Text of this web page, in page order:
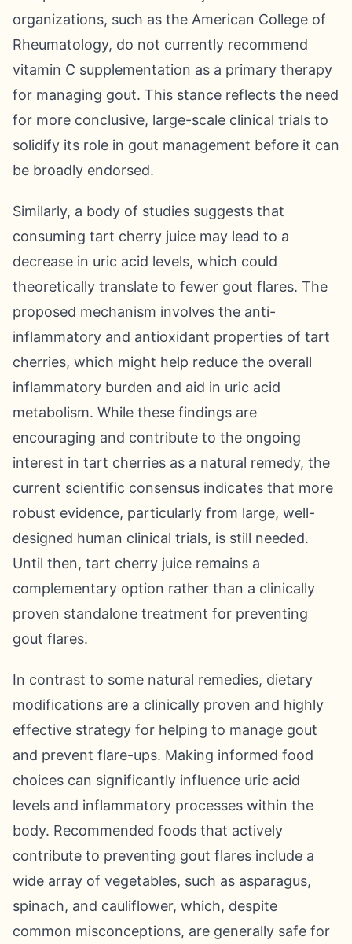
organizations, such as the American College of
Rheumatology, do not currently recommend
vitamin C supplementation as a primary therapy
for managing gout. This stance reflects the need
for more conclusive, large-scale clinical trials to
solidify its role in gout management before it can
be broadly endorsed.
Similarly, a body of studies suggests that
consuming tart cherry juice may lead to a
decrease in uric acid levels, which could
theoretically translate to fewer gout flares. The
proposed mechanism involves the anti-
inflammatory and antioxidant properties of tart
cherries, which might help reduce the overall
inflammatory burden and aid in uric acid
metabolism. While these findings are
encouraging and contribute to the ongoing
interest in tart cherries as a natural remedy, the
current scientific consensus indicates that more
robust evidence, particularly from large, well-
designed human clinical trials, is still needed.
Until then, tart cherry juice remains a
complementary option rather than a clinically
proven standalone treatment for preventing
gout flares.
In contrast to some natural remedies, dietary
modifications are a clinically proven and highly
effective strategy for helping to manage gout
and prevent flare-ups. Making informed food
choices can significantly influence uric acid
levels and inflammatory processes within the
body. Recommended foods that actively
contribute to preventing gout flares include a
wide array of vegetables, such as asparagus,
spinach, and cauliflower, which, despite
common misconceptions, are generally safe for